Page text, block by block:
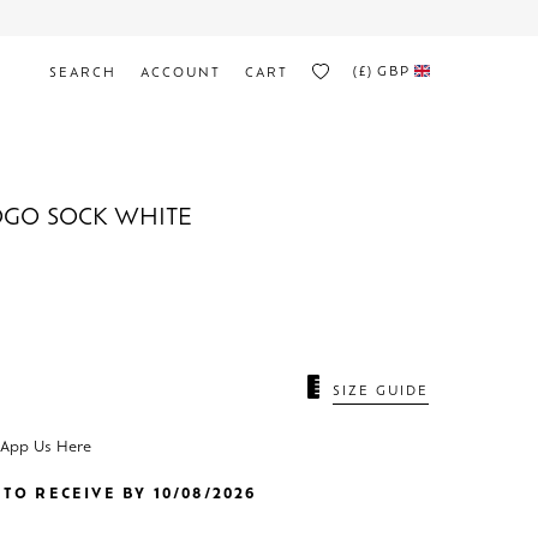
SEARCH ACCOUNT CART (£) GBP
SOCK WHITE
SIZE GUIDE
Us Here
RECEIVE BY 10/08/2026